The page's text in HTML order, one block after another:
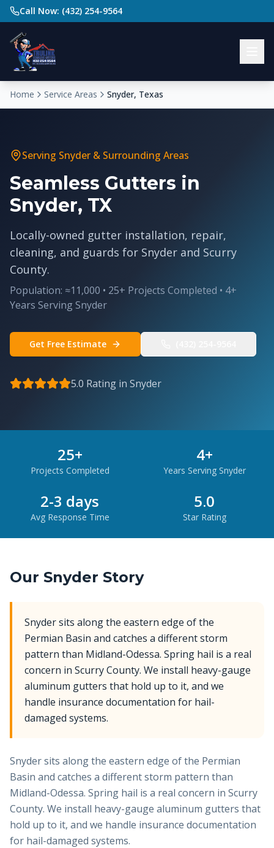
Call Now: (432) 254-9564
Home Service Areas Snyder, Texas
Serving Snyder & Surrounding Areas
Seamless Gutters in
Snyder, TX
Locally-owned gutter installation, repair,
cleaning, and guards for Snyder and Scurry
County.
Population: ≈11,000 • 25+ Projects Completed • 4+
Years ServingSnyder
Get Free Estimate
5.0 Rating in Snyder
25+
Projects Completed
4+
Years Serving Snyder
2-3 days
Avg Response Time
5.0
Star Rating
Our Snyder Story
Snyder sits along the eastern edge of the
Permian Basin and catches a different storm
pattern than Midland-Odessa. Spring hail is a real
concern in Scurry County. We install heavy-gauge
aluminum gutters that hold up to it, and we
handle insurance documentation for hail-
damaged systems.
Snyder sits along the eastern edge of the Permian
Basin and catches a different storm pattern than
Midland-Odessa. Spring hail is a real concern in Scurry
County. We install heavy-gauge aluminum gutters that
hold up to it, and we handle insurance documentation
for hail-damaged systems.